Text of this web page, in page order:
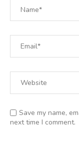
Save my name,
next time I comment.